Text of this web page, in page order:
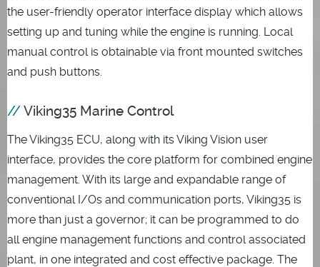
the user-friendly operator interface display which allows
setting up and tuning while the engine is running. Local
manual control is obtainable via front mounted switches
and push buttons.
Viking35 Marine Control
The Viking35 ECU, along with its Viking Vision user
interface, provides the core platform for combined engine
management. With its large and expandable range of
conventional I/Os and communication ports, Viking35 is
more than just a governor; it can be programmed to do
all engine management functions and control associated
plant, in one integrated and cost effective package. The